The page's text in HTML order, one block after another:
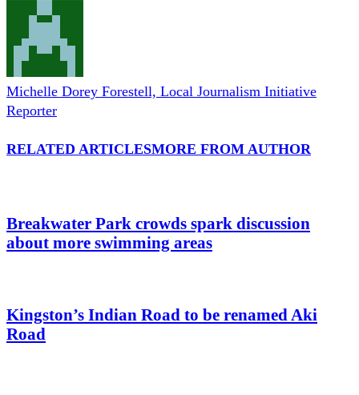
Michelle Dorey Forestell, Local Journalism Initiative
Reporter
RELATED ARTICLESMORE FROM AUTHOR
Breakwater Park crowds spark discussion
about more swimming areas
Kingston’s Indian Road to be renamed Aki
Road